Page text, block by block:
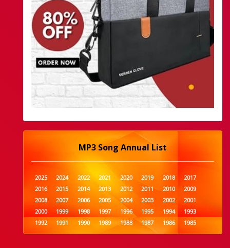
MP3 Song Annual List
2025 2024 2022 2021 2020 2019 2018
2017
2016
2015 2014 2013 2012 2011 2010
2009
2008
2007 2006 2005 2004 2003 2002
2001
2000
1999 1998 1997 1996 1995 1994
1993
1992
1991 1990 1989 1988 1987 1986
1985
1984
1983 1982 1981 1980 1979 1978
1977